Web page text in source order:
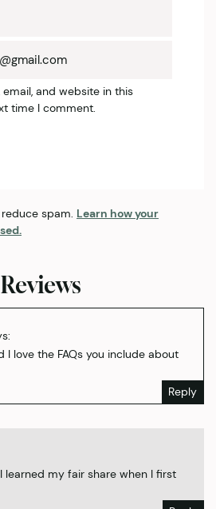
email, and website in this
time I comment.
spam. Learn how your
I love the FAQs you include about
Reply
learned my fair share when I first